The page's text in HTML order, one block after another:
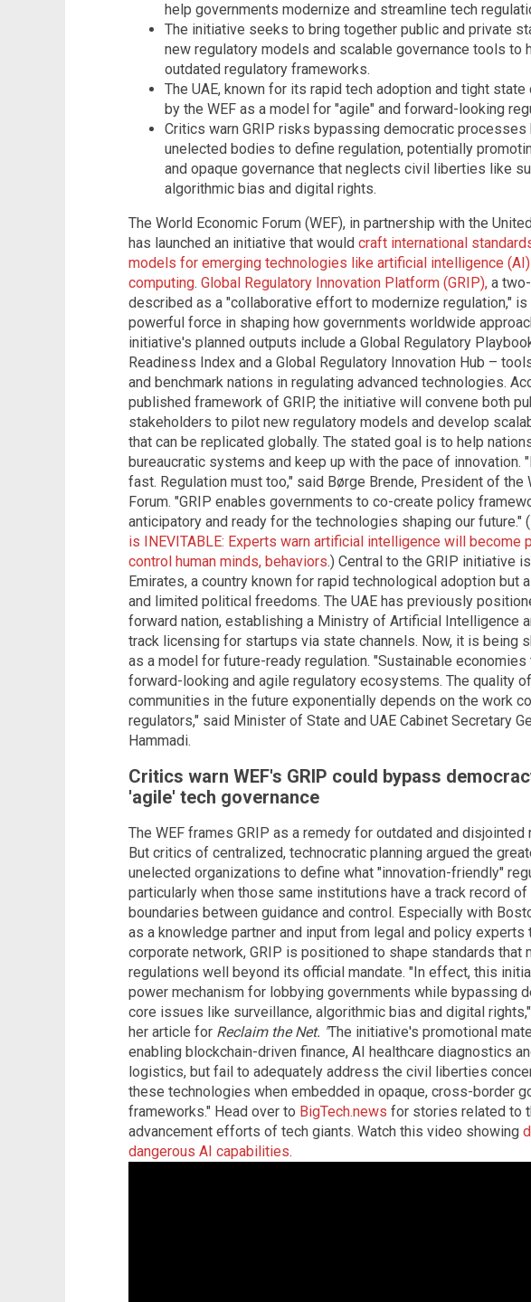
help governments modernize and streamline tech
The initiative seeks to bring together public and private
new regulatory models and scalable governance tools to
outdated regulatory frameworks.
The UAE, known for its rapid tech adoption and tight
by the WEF as a model for "agile" and forward-looking
Critics warn GRIP risks bypassing democratic
unelected bodies to define regulation, potentially
and opaque governance that neglects civil liberties like
algorithmic bias and digital rights.
The World Economic Forum (WEF), in partnership with the
has launched an initiative that would craft international
models for emerging technologies like artificial intelligence (AI)
computing. Global Regulatory Innovation Platform (GRIP), a
described as a "collaborative effort to modernize regulation,"
powerful force in shaping how governments worldwide
initiative's planned outputs include a Global Regulatory
Readiness Index and a Global Regulatory Innovation Hub –
and benchmark nations in regulating advanced technologies.
published framework of GRIP, the initiative will convene both
stakeholders to pilot new regulatory models and develop
that can be replicated globally. The stated goal is to help
bureaucratic systems and keep up with the pace of innovation.
fast. Regulation must too," said Børge Brende, President of the
Forum. "GRIP enables governments to co-create policy
anticipatory and ready for the technologies shaping our future."
is INEVITABLE: Experts warn artificial intelligence will become
control human minds, behaviors.) Central to the GRIP initiative
Emirates, a country known for rapid technological adoption but
and limited political freedoms. The UAE has previously
forward nation, establishing a Ministry of Artificial Intelligence
track licensing for startups via state channels. Now, it is being
as a model for future-ready regulation. "Sustainable
forward-looking and agile regulatory ecosystems. The quality
communities in the future exponentially depends on the work
regulators," said Minister of State and UAE Cabinet Secretary
Hammadi.
Critics warn WEF's GRIP could bypass
'agile' tech governance
The WEF frames GRIP as a remedy for outdated and
But critics of centralized, technocratic planning argued the
unelected organizations to define what "innovation-friendly"
particularly when those same institutions have a track record of
boundaries between guidance and control. Especially with
as a knowledge partner and input from legal and policy experts
corporate network, GRIP is positioned to shape standards that
regulations well beyond its official mandate. "In effect, this
power mechanism for lobbying governments while bypassing
core issues like surveillance, algorithmic bias and digital
her article for Reclaim the Net. "The initiative's promotional
enabling blockchain-driven finance, AI healthcare diagnostics
logistics, but fail to adequately address the civil liberties
these technologies when embedded in opaque, cross-border
frameworks." Head over to BigTech.news for stories related to
advancement efforts of tech giants. Watch this video showing
dangerous AI capabilities.